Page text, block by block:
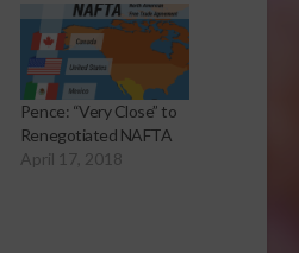
Pence: “Very Close” to
Renegotiated NAFTA
April 17, 2018